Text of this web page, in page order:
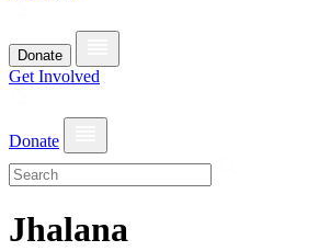
Donate
Get Involved
Donate
Jhalana